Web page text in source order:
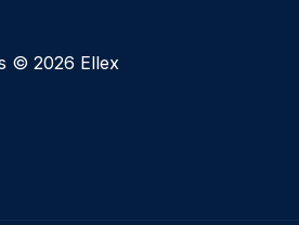
© 2026 Ellex